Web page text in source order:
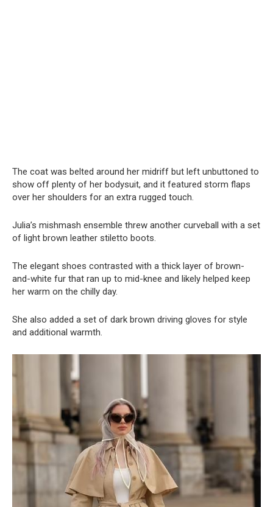
The coat was belted around her midriff but left unbuttoned to
show off plenty of her bodysuit, and it featured storm flaps
over her shoulders for an extra rugged touch.
Julia’s mishmash ensemble threw another curveball with a set
of light brown leather stiletto boots.
The elegant shoes contrasted with a thick layer of brown-
and-white fur that ran up to mid-knee and likely helped keep
her warm on the chilly day.
She also added a set of dark brown driving gloves for style
and additional warmth.